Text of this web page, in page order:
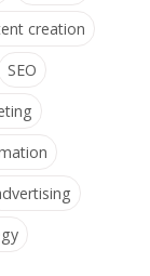
creation
SEO